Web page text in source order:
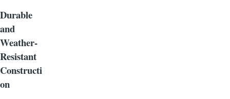
Durable
and
Weather-
Resistant
Constructi
on